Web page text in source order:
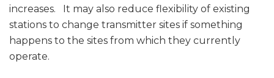
increases. It may also reduce flexibility of existing
stations to change transmitter sites if something
happens to the sites from which they currently
operate.